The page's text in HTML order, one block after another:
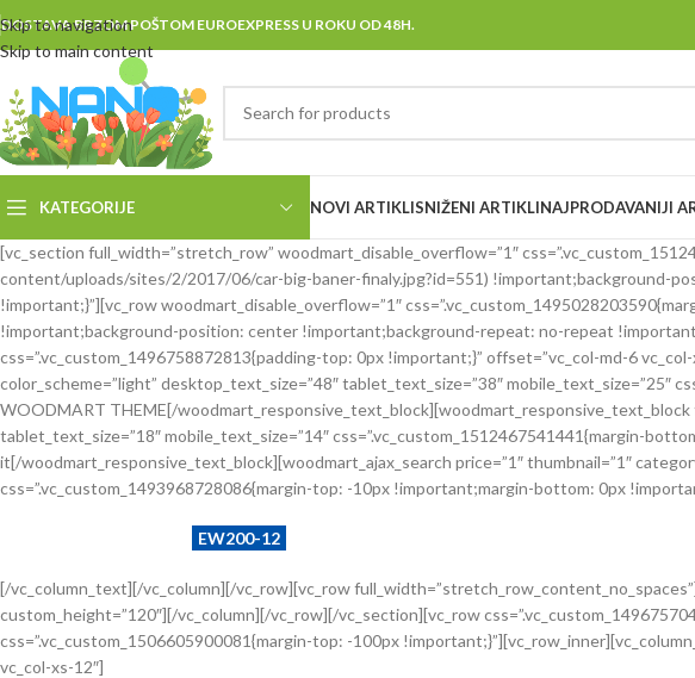
Skip to navigation
Skip to main content
DOSTAVA BRZOM POŠTOM EUROEXPRESS U ROKU OD 48H.
KATEGORIJE NOVI ARTIKLISNIŽENI ARTIKLINAJPRODAVANIJI
[vc_section full_width=”stretch_row” woodmart_disable_overflow=”1″
content/uploads/sites/2/2017/06/car-big-baner-finaly.jpg?id=551) !important;background-
!important;}”][vc_row woodmart_disable_overflow=”1″
!important;background-position: center !important;background-repeat: no-repeat
css=”.vc_custom_1496758872813{padding-top: 0px !important;}” offset=”vc_col-md-6
color_scheme=”light” desktop_text_size=”48″ tablet_text_size=”38″ mobile_text_size=”25″
WOODMART THEME[/woodmart_responsive_text_block][woodmart_responsive_text_block
tablet_text_size=”18″ mobile_text_size=”14″ css=”.vc_custom_1512467541441{margin-
it[/woodmart_responsive_text_block][woodmart_ajax_search price=”1″ thumbnail=”1″
css=”.vc_custom_1493968728086{margin-top: -10px !important;margin-bottom: 0px
EW200-12
[/vc_column_text][/vc_column][/vc_row][vc_row
custom_height=”120″][/vc_column][/vc_row][/vc_section][vc_row
css=”.vc_custom_1506605900081{margin-top: -100px
vc_col-xs-12″]